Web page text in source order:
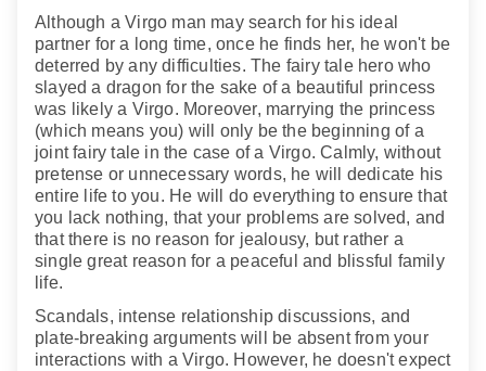
Although a Virgo man may search for his ideal
partner for a long time, once he finds her, he won't be
deterred by any difficulties. The fairy tale hero who
slayed a dragon for the sake of a beautiful princess
was likely a Virgo. Moreover, marrying the princess
(which means you) will only be the beginning of a
joint fairy tale in the case of a Virgo. Calmly, without
pretense or unnecessary words, he will dedicate his
entire life to you. He will do everything to ensure that
you lack nothing, that your problems are solved, and
that there is no reason for jealousy, but rather a
single great reason for a peaceful and blissful family
life.
Scandals, intense relationship discussions, and
plate-breaking arguments will be absent from your
interactions with a Virgo. However, he doesn't expect